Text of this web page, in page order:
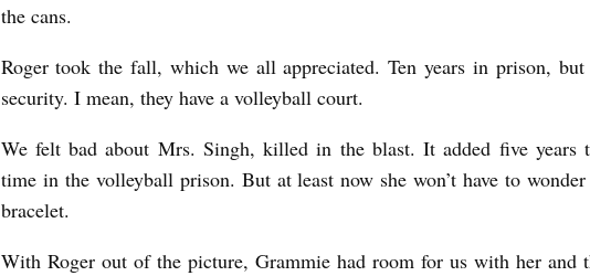
the cans.
Roger took the fall, which we all appreciated. Ten years in prison,
security. I mean, they have a volleyball court.
We felt bad about Mrs. Singh, killed in the blast. It added five years
time in the volleyball prison. But at least now she won’t have to
bracelet.
With Roger out of the picture, Grammie had room for us with her and